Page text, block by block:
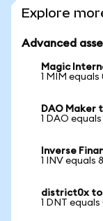
Explore
Advanced
Magic
1 MIM equals
DAO Maker
1 DAO equals
Inverse
1 INV equals
district0x to
1 DNT